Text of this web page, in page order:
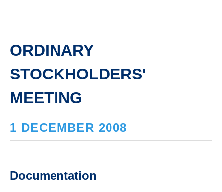
ORDINARY
STOCKHOLDERS'
MEETING
1 DECEMBER 2008
Documentation